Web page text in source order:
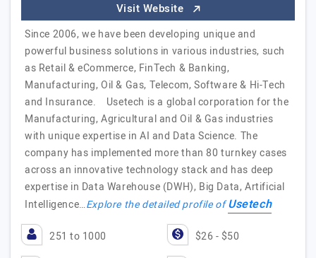
Visit Website
Since 2006, we have been developing unique and
powerful business solutions in various industries, such
as Retail & eCommerce, FinTech & Banking,
Manufacturing, Oil & Gas, Telecom, Software & Hi-Tech
and Insurance. Usetech is a global corporation for the
Manufacturing, Agricultural and Oil & Gas industries
with unique expertise in AI and Data Science. The
company has implemented more than 80 turnkey cases
across an innovative technology stack and has deep
expertise in Data Warehouse (DWH), Big Data, Artificial
Intelligence…Explore the detailed profile ofUsetech
251 to 1000 $26 - $50